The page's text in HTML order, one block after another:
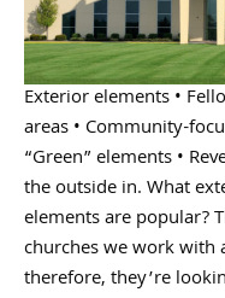
Exterior elements •
areas • Community-
“Green” elements •
the outside in. What
elements are popular?
churches we work with
therefore, they’re